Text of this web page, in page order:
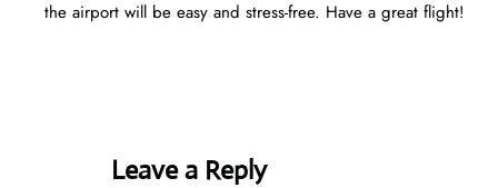
the airport will be easy and stress-free. Have a great flight!
Leave a Reply